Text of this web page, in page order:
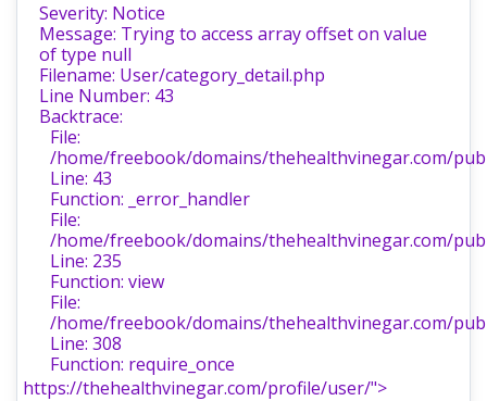
Severity: Notice
Message: Trying to access array offset on value
of type null
Filename: User/category_detail.php
Line Number: 43
Backtrace:
File:
/home/freebook/domains/thehealthvinegar.com/
Line: 43
Function: _error_handler
File:
/home/freebook/domains/thehealthvinegar.com/
Line: 235
Function: view
File:
/home/freebook/domains/thehealthvinegar.com/
Line: 308
Function: require_once
https://thehealthvinegar.com/profile/user/">